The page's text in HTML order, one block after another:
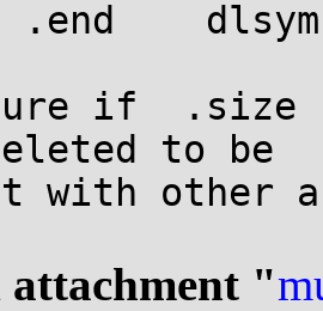
if  .size
to be
with other
attachment "